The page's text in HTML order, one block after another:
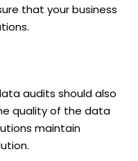
that your business
audits should also
quality of the data
maintain